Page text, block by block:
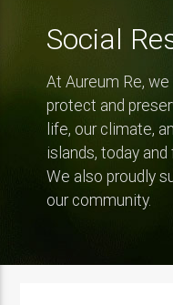
Social
At Aureum Re,
protect and
life, our climate,
islands, today
We also proudly
our community.